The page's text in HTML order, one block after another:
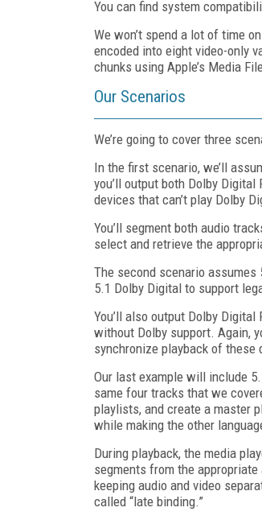
You can find system
We won’t spend a lot of time
encoded into eight video-only
chunks using Apple’s Media
Our Scenarios
We’re going to cover three
In the first scenario, we’ll
you’ll output both Dolby
devices that can’t play Dolby
You’ll segment both audio
select and retrieve the
The second scenario
5.1 Dolby Digital to support
You’ll also output Dolby
without Dolby support. Again,
synchronize playback of
Our last example will include
same four tracks that we
playlists, and create a master
while making the other
During playback, the media
segments from the
keeping audio and video
called “late binding.”